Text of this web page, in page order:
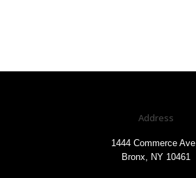
Address
1444 Commerce Ave.,
Bronx, NY 10461